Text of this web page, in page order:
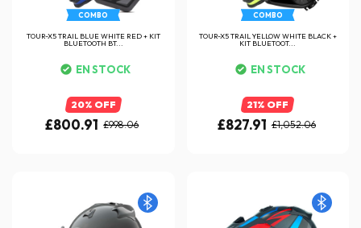
COMBO
TOUR-X5 TRAIL BLUE WHITE RED + KIT
BLUETOOTH BT...
EN STOCK
20% OFF
£800.91 £998.06
COMBO
TOUR-X5 TRAIL YELLOW WHITE BLACK +
KIT BLUETOOT...
EN STOCK
21% OFF
£827.91 £1,052.06